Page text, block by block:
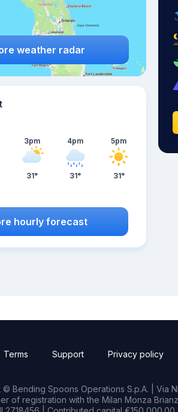
weather radar
3pm
31°
4pm
31°
5pm
31°
hourly forecast
Terms Support Privacy policy
Bending Spoons Operations S.p.A. | Via
of registration with the Milan Monza